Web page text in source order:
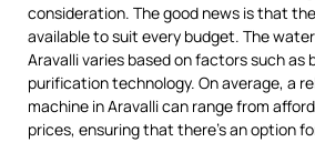
consideration. The good news is that
available to suit every budget. The
Aravalli varies based on factors such as
purification technology. On average, a
machine in Aravalli can range from
prices, ensuring that there’s an option